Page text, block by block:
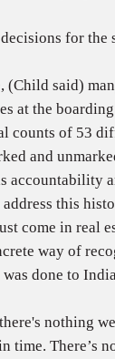
for
(Child said)
at the
counts of 53
and
accountability
this
come in real
way of
done to
nothing
time. There’s